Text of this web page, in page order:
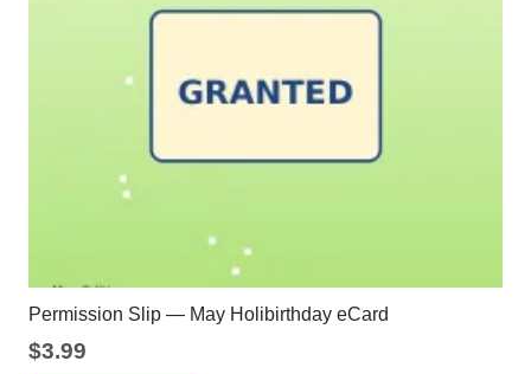
product
Permission Slip — May Holibirthday eCard
$3.99